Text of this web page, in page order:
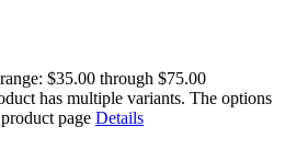
$35.00 through $75.00
has multiple variants. The options
page Details